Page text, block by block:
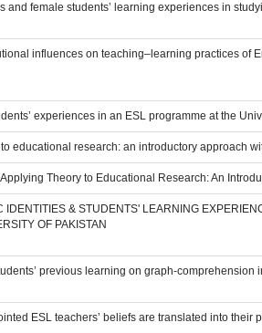
and female students’ learning experiences in
influences on teaching–learning practices of
experiences in an ESL programme at the
educational research: an introductory approach
Theory to Educational Research: An
IDENTITIES & STUDENTS' LEARNING
OF PAKISTAN
previous learning on graph-
ESL teachers’ beliefs are translated into their